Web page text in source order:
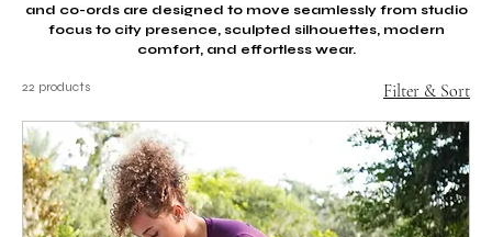
and co-ords are designed to move seamlessly from studio
focus to city presence, sculpted silhouettes, modern
comfort, and effortless wear.
22 products Filter & Sort